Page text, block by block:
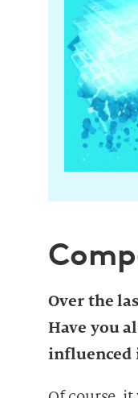
Over the
Have you
influenced